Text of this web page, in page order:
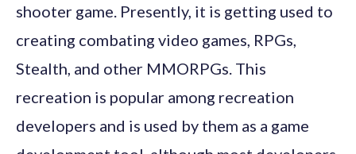
shooter game. Presently, it is getting used to
creating combating video games, RPGs,
Stealth, and other MMORPGs. This
recreation is popular among recreation
developers and is used by them as a game